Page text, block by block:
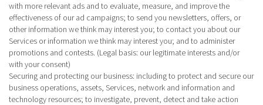
with more relevant ads and to evaluate, measure, and improve the
effectiveness of our ad campaigns; to send you newsletters, offers, or
other information we think may interest you; to contact you about our
Services or information we think may interest you; and to administer
promotions and contests. (Legal basis: our legitimate interests and/or
with your consent)
Securing and protecting our business: including to protect and secure our
business operations, assets, Services, network and information and
technology resources; to investigate, prevent, detect and take action